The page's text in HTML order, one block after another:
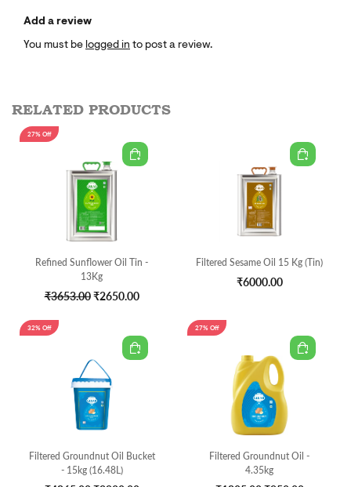
Add a review
You must be logged in to post a review.
RELATED PRODUCTS
Refined Sunflower Oil Tin -
13Kg
₹3653.00 ₹2650.00
27% Off
Filtered Sesame Oil 15 Kg (Tin)
₹6000.00
Filtered Groundnut Oil Bucket
- 15kg (16.48L)
32% Off
Filtered Groundnut Oil -
4.35kg
27% Off